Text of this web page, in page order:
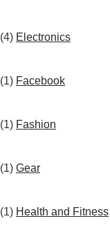
(4) Electronics
(1) Facebook
(1) Fashion
(1) Gear
(1) Health and Fitness